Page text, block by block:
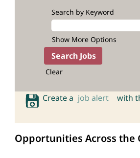
Search by Keyword
Show More Options
Clear
Create a job alert with
Opportunities Across the